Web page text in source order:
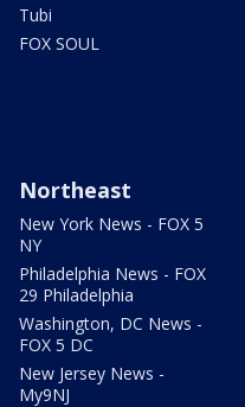
Tubi
FOX SOUL
Northeast
New York News - FOX 5
NY
Philadelphia News - FOX
29 Philadelphia
Washington, DC News -
FOX 5 DC
New Jersey News -
My9NJ